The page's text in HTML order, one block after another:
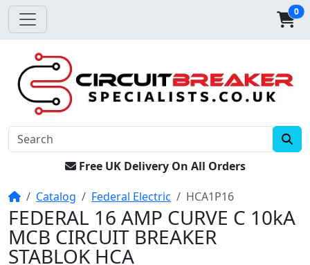
0
Free UK Delivery On All Orders
HomeCatalog Federal Electric HCA1P16
FEDERAL 16 AMP CURVE C 10kA
MCB CIRCUIT BREAKER
STABLOK HCA